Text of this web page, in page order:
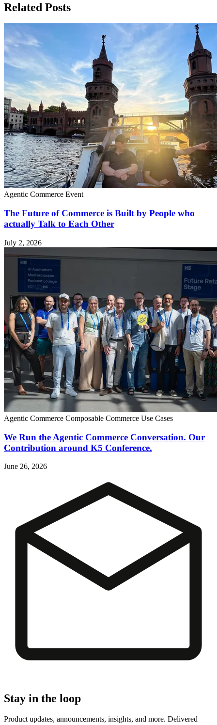
Related Posts
Agentic Commerce Event
The Future of Commerce is Built by People who
actually Talk to Each Other
July 2, 2026
Agentic Commerce Composable Commerce Use Cases
We Run the Agentic Commerce Conversation. Our
Contribution around K5 Conference.
June 26, 2026
Stay in the loop
Product updates, announcements, insights, and more. Delivered